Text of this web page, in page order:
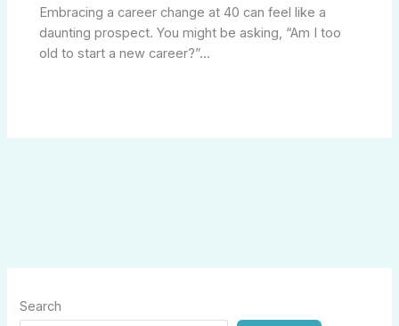
Embracing a career change at 40 can feel like a
daunting prospect. You might be asking, “Am I too
old to start a new career?”…
Search